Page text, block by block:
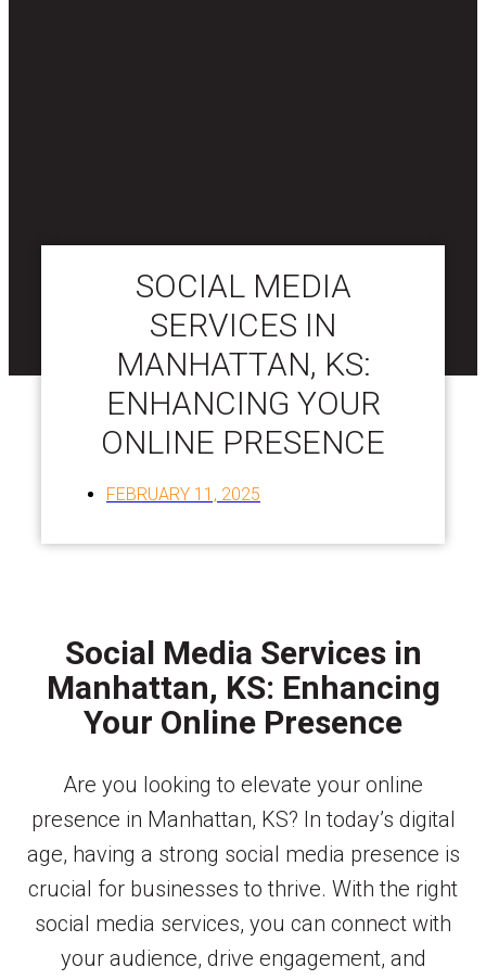
SOCIAL MEDIA
SERVICES IN
MANHATTAN, KS:
ENHANCING YOUR
ONLINE PRESENCE
FEBRUARY 11, 2025
Social Media Services in
Manhattan, KS: Enhancing
Your Online Presence
Are you looking to elevate your online
presence in Manhattan, KS? In today’s digital
age, having a strong social media presence is
crucial for businesses to thrive. With the right
social media services, you can connect with
your audience, drive engagement, and